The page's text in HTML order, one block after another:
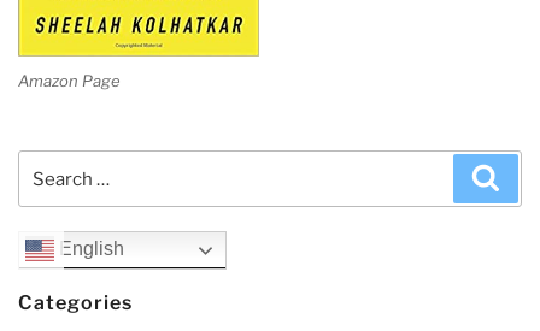
Amazon Page
English
Categories